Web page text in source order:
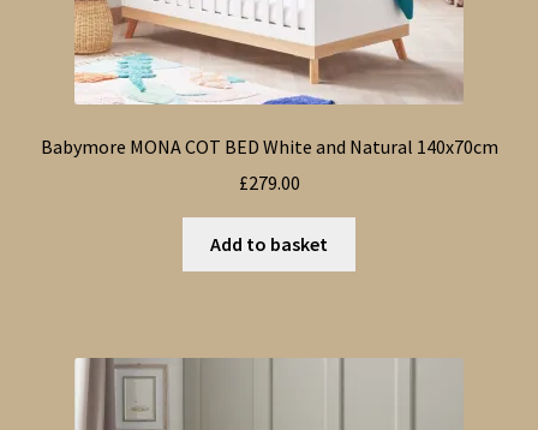
Babymore MONA COT BED White and Natural 140x70cm
£279.00
Add to basket